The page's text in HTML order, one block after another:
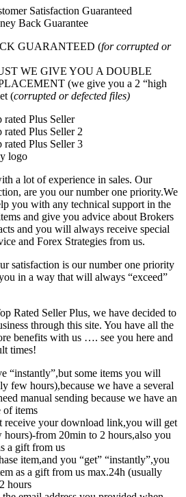
GUARANTEED (for corrupted or
WE GIVE YOU A DOUBLE
(we give you a 2 “high
(corrupted or defected files)
a lot of experience in sales. Our
are you our number one priority.We
you with any technical support in the
and give you advice about Brokers
and you will always receive special
and Forex Strategies from us.
satisfaction is our number one priority
in a way that will always “exceed”
Rated Seller Plus, we have decided to
through this site. You have all the
benefits with us …. see you here and
times!
“instantly”,but some items you will
few hours),because we have a several
manual sending because we have an
of items
receive your download link,you will get
from 20min to 2 hours,also you
a gift from us
item,and you “get” “instantly”,you
as a gift from us max.24h (usually
hours